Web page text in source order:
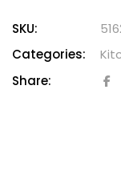
SKU:
Categories:
Share: